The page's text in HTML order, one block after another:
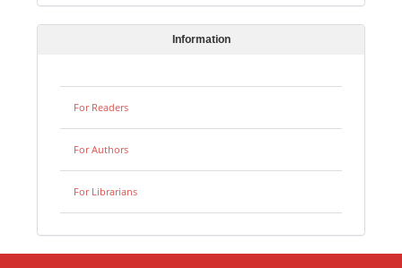
Information
For Readers
For Authors
For Librarians